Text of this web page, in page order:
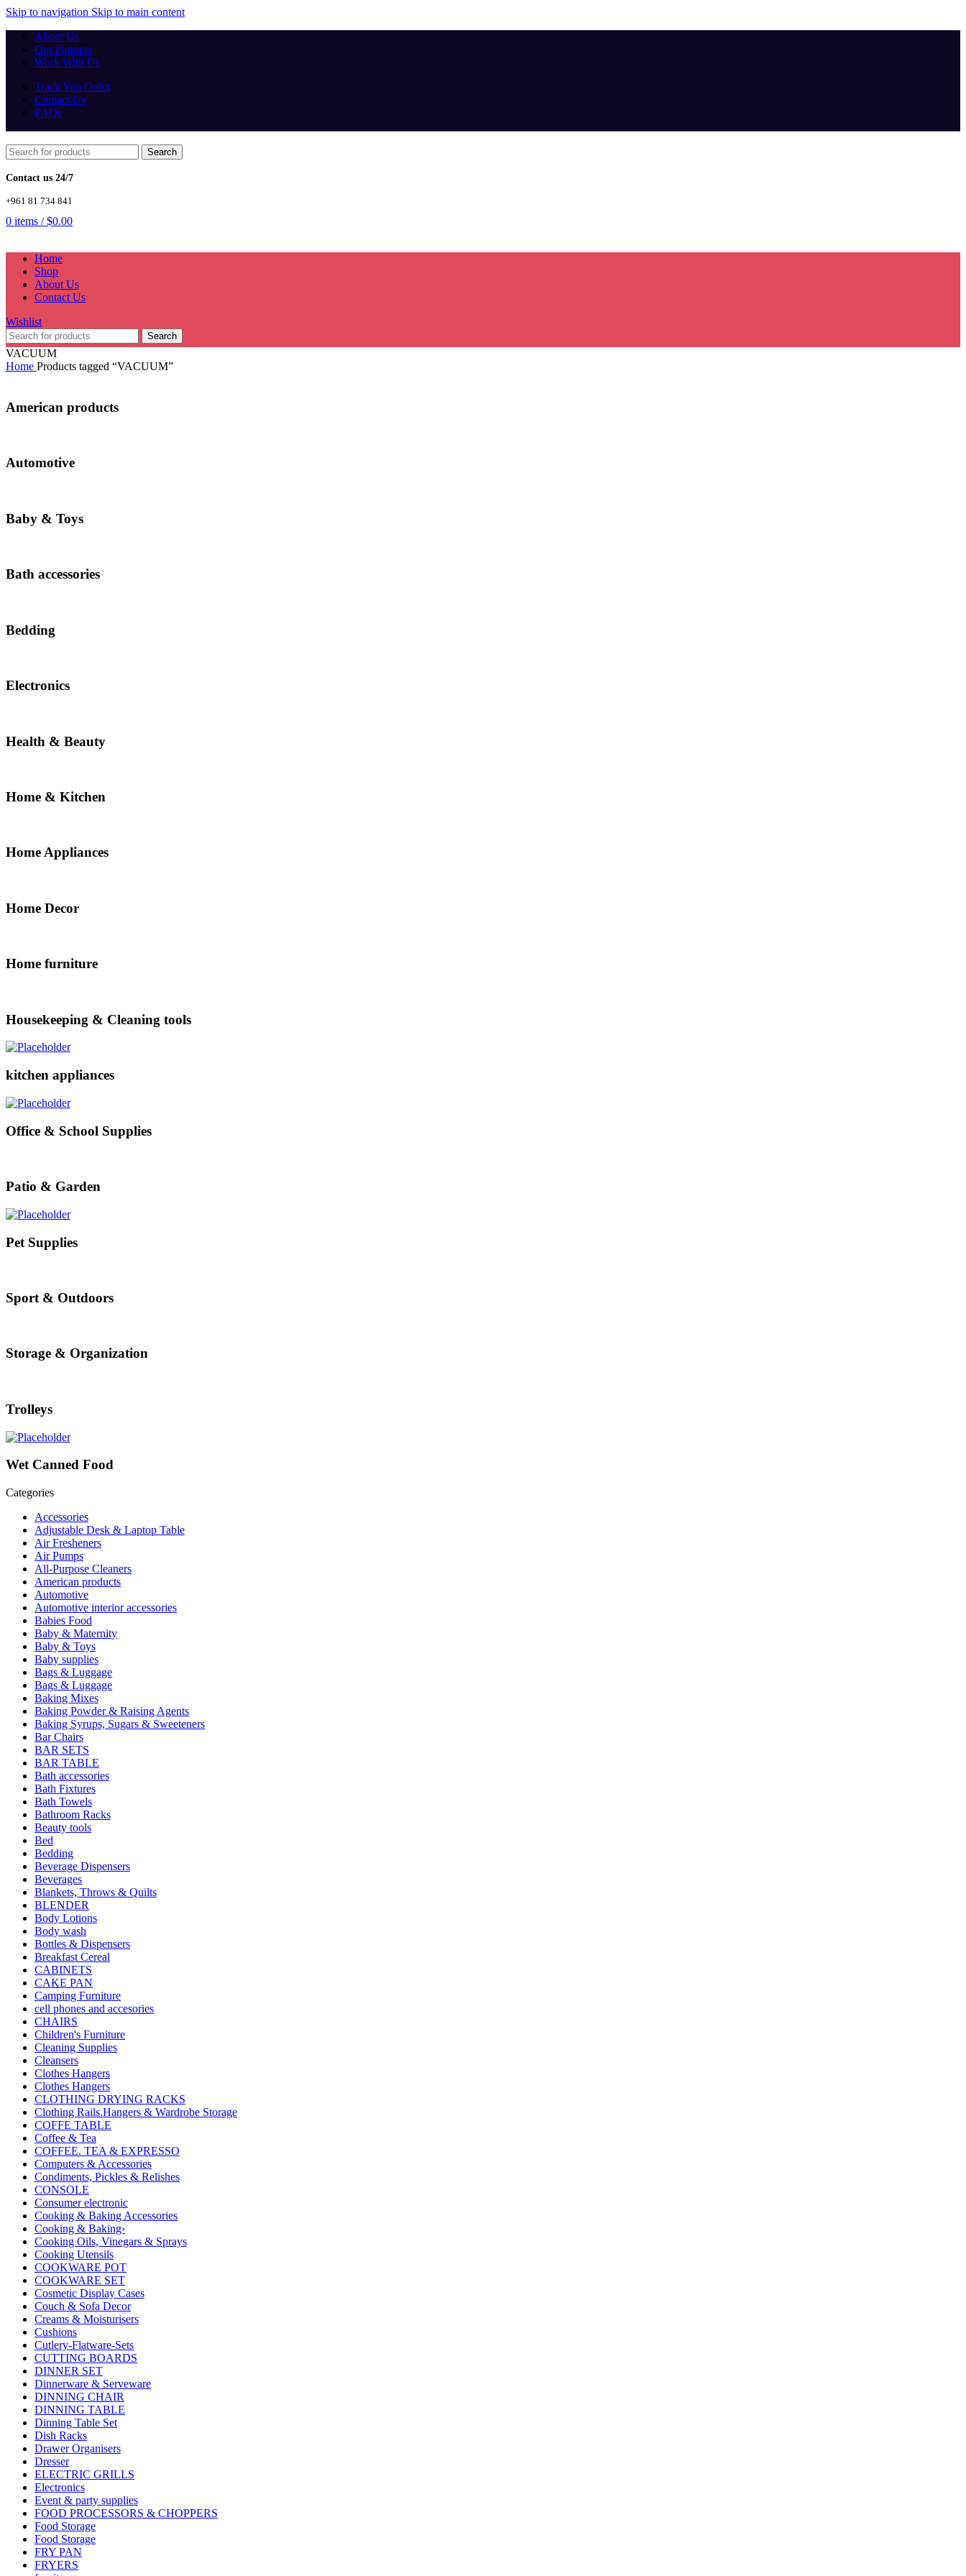
Skip to navigation Skip to main content
About Us
Our Partners
Work With Us
Track You Order
Contact Us
FAQs
Search
Contact us 24/7
+961 81 734 841
0 items / $0.00
Home
Shop
About Us
Contact Us
Wishlist
Search
VACUUM
Home Products tagged “VACUUM”
American products
Automotive
Baby & Toys
Bath accessories
Bedding
Electronics
Health & Beauty
Home & Kitchen
Home Appliances
Home Decor
Home furniture
Housekeeping & Cleaning tools
kitchen appliances
Office & School Supplies
Patio & Garden
Pet Supplies
Sport & Outdoors
Storage & Organization
Trolleys
Wet Canned Food
Categories
Accessories
Adjustable Desk & Laptop Table
Air Fresheners
Air Pumps
All-Purpose Cleaners
American products
Automotive
Automotive interior accessories
Babies Food
Baby & Maternity
Baby & Toys
Baby supplies
Bags & Luggage
Bags & Luggage
Baking Mixes
Baking Powder & Raising Agents
Baking Syrups, Sugars & Sweeteners
Bar Chairs
BAR SETS
BAR TABLE
Bath accessories
Bath Fixtures
Bath Towels
Bathroom Racks
Beauty tools
Bed
Bedding
Beverage Dispensers
Beverages
Blankets, Throws & Quilts
BLENDER
Body Lotions
Body wash
Bottles & Dispensers
Breakfast Cereal
CABINETS
CAKE PAN
Camping Furniture
cell phones and accesories
CHAIRS
Children's Furniture
Cleaning Supplies
Cleansers
Clothes Hangers
Clothes Hangers
CLOTHING DRYING RACKS
Clothing Rails.Hangers & Wardrobe Storage
COFFE TABLE
Coffee & Tea
COFFEE. TEA & EXPRESSO
Computers & Accessories
Condiments, Pickles & Relishes
CONSOLE
Consumer electronic
Cooking & Baking Accessories
Cooking & Baking›
Cooking Oils, Vinegars & Sprays
Cooking Utensils
COOKWARE POT
COOKWARE SET
Cosmetic Display Cases
Couch & Sofa Decor
Creams & Moisturisers
Cushions
Cutlery-Flatware-Sets
CUTTING BOARDS
DINNER SET
Dinnerware & Serveware
DINNING CHAIR
DINNING TABLE
Dinning Table Set
Dish Racks
Drawer Organisers
Dresser
ELECTRIC GRILLS
Electronics
Event & party supplies
FOOD PROCESSORS & CHOPPERS
Food Storage
Food Storage
FRY PAN
FRYERS